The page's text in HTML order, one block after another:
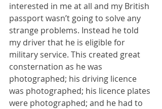
interested in me at all and my British
passport wasn’t going to solve any
strange problems. Instead he told
my driver that he is eligible for
military service. This created great
consternation as he was
photographed; his driving licence
was photographed; his licence plates
were photographed; and he had to